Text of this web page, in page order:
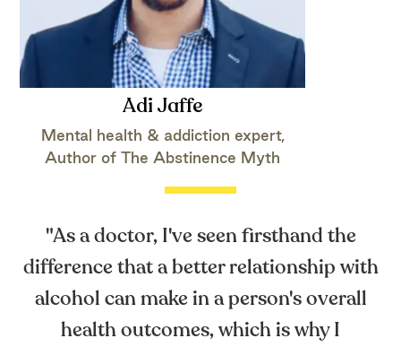
Adi Jaffe
Mental health & addiction expert,
Author of The Abstinence Myth
"As a doctor, I've seen firsthand the
difference that a better relationship with
alcohol can make in a person's overall
health outcomes, which is why I